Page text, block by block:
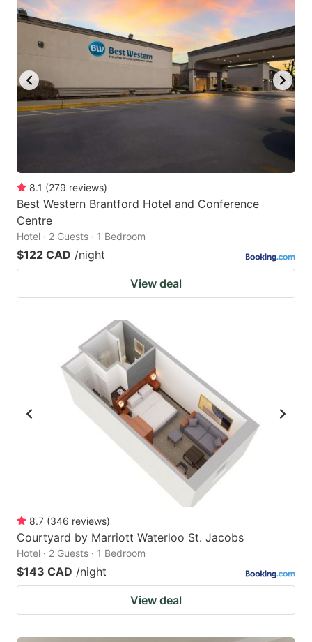
8.1 (279 reviews)
Best Western Brantford Hotel and Conference
Centre
Hotel · 2 Guests · 1 Bedroom
$122 CAD /night
View deal
8.7 (346 reviews)
Courtyard by Marriott Waterloo St. Jacobs
Hotel · 2 Guests · 1 Bedroom
$143 CAD /night
View deal